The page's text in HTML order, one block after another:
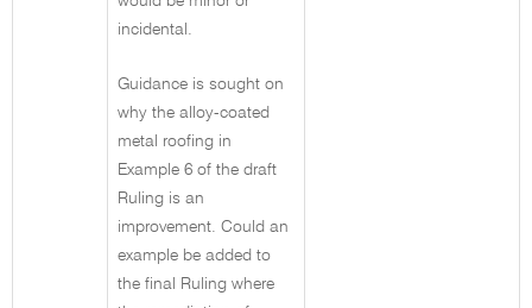
incidental.
Guidance is sought on
why the alloy-coated
metal roofing in
Example 6 of the draft
Ruling is an
improvement. Could an
example be added to
the final Ruling where